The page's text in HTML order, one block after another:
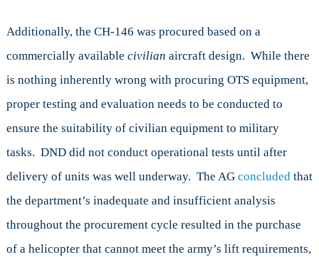
Additionally, the CH-146 was procured based on a
commercially available civilian aircraft design. While there
is nothing inherently wrong with procuring OTS equipment,
proper testing and evaluation needs to be conducted to
ensure the suitability of civilian equipment to military
tasks. DND did not conduct operational tests until after
delivery of units was well underway. The AG concludedthat
the department’s inadequate and insufficient analysis
throughout the procurement cycle resulted in the purchase
of a helicopter that cannot meet the army’s lift requirements,